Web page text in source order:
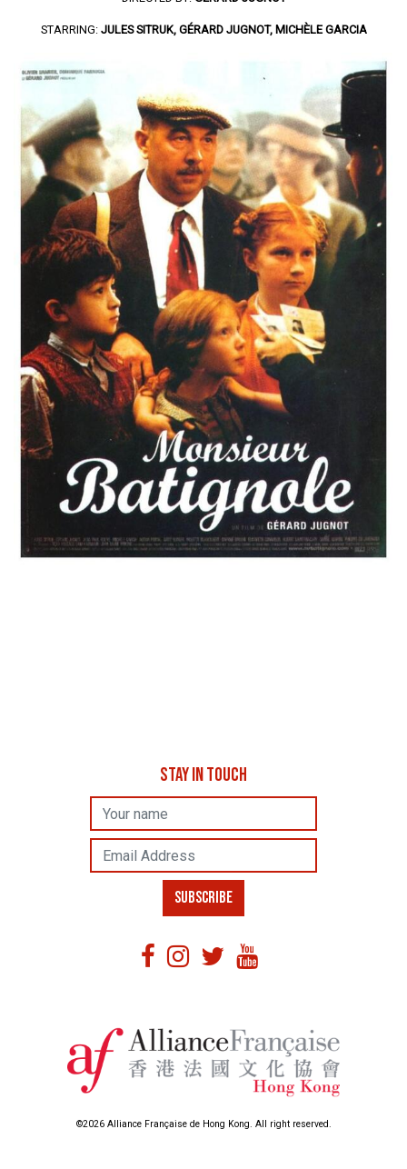
STARRING: JULES SITRUK, GÉRARD JUGNOT, MICHÈLE GARCIA
STAY IN TOUCH
SUBSCRIBE
©2026 Alliance Française de Hong Kong. All right reserved.